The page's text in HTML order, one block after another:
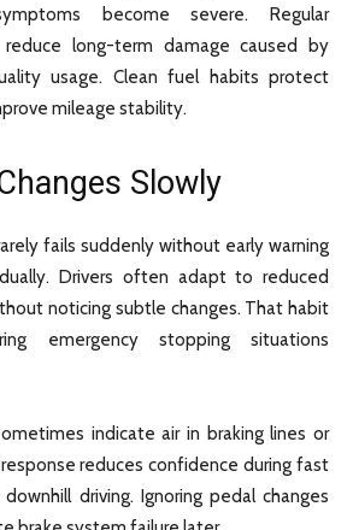
become severe. Regular
reduce long-term damage caused by
usage. Clean fuel habits protect
mileage stability.
Slowly
fails suddenly without early warning
Drivers often adapt to reduced
noticing subtle changes. That habit
emergency stopping situations
indicate air in braking lines or
reduces confidence during fast
driving. Ignoring pedal changes